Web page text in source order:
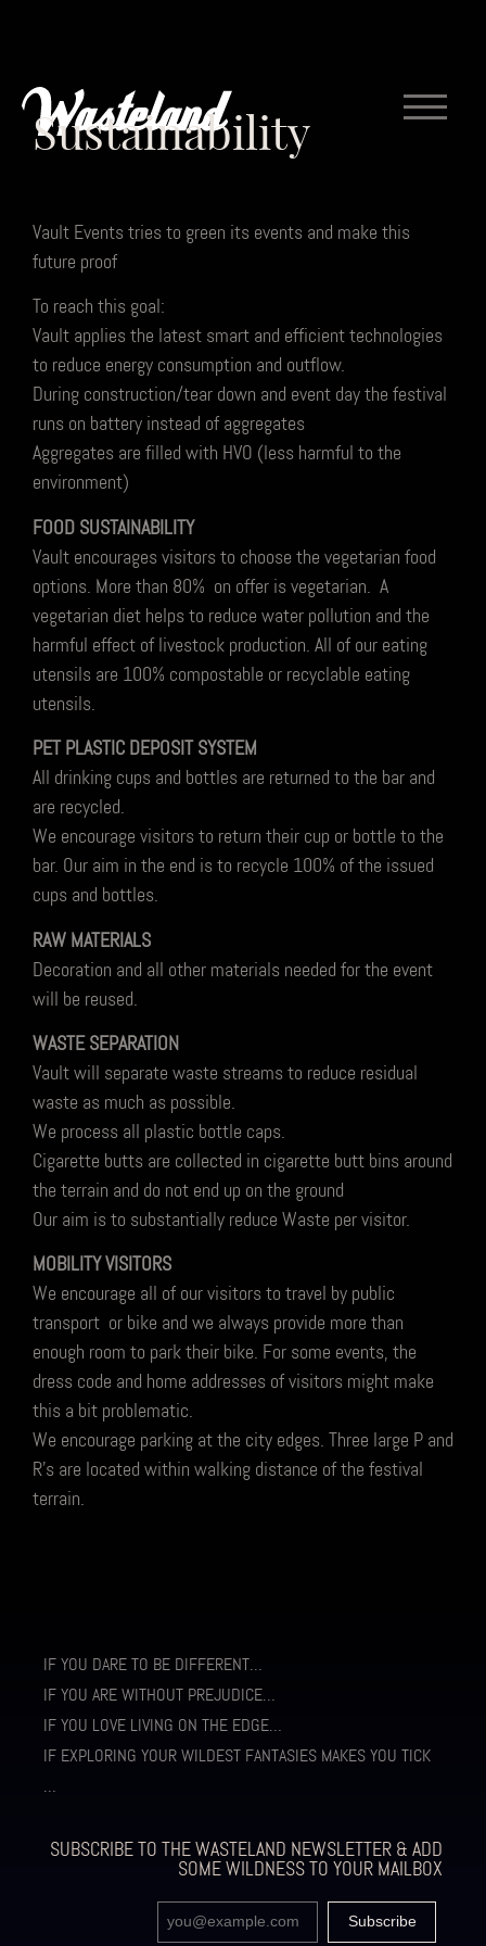
Sustainability
Vault Events tries to green its events and make this
future proof
To reach this goal:
Vault applies the latest smart and efficient technologies
to reduce energy consumption and outflow.
During construction/tear down and event day the festival
runs on battery instead of aggregates
Aggregates are filled with HVO (less harmful to the
environment)
FOOD SUSTAINABILITY
Vault encourages visitors to choose the vegetarian food
options. More than 80% on offer is vegetarian. A
vegetarian diet helps to reduce water pollution and the
harmful effect of livestock production. All of our eating
utensils are 100% compostable or recyclable eating
utensils.
PET PLASTIC DEPOSIT SYSTEM
All drinking cups and bottles are returned to the bar and
are recycled.
We encourage visitors to return their cup or bottle to the
bar. Our aim in the end is to recycle 100% of the issued
cups and bottles.
RAW MATERIALS
Decoration and all other materials needed for the event
will be reused.
WASTE SEPARATION
Vault will separate waste streams to reduce residual
waste as much as possible.
We process all plastic bottle caps.
Cigarette butts are collected in cigarette butt bins around
the terrain and do not end up on the ground
Our aim is to substantially reduce Waste per visitor.
MOBILITY VISITORS
We encourage all of our visitors to travel by public
transport or bike and we always provide more than
enough room to park their bike. For some events, the
dress code and home addresses of visitors might make
this a bit problematic.
We encourage parking at the city edges. Three large P and
R’s are located within walking distance of the festival
terrain.
IF YOU DARE TO BE DIFFERENT…
IF YOU ARE WITHOUT PREJUDICE…
IF YOU LOVE LIVING ON THE EDGE…
IF EXPLORING YOUR WILDEST FANTASIES MAKES YOU TICK
…
SUBSCRIBE TO THE WASTELAND NEWSLETTER & ADD
SOME WILDNESS TO YOUR MAILBOX